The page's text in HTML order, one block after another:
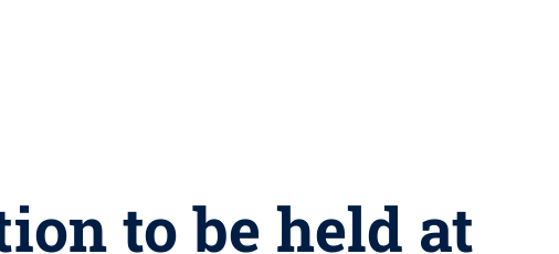
to be held at